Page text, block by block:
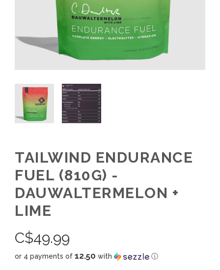
TAILWIND ENDURANCE
FUEL (810G) -
DAUWALTERMELON +
LIME
C$49.99
or 4 payments of 12.50 with ⓘ